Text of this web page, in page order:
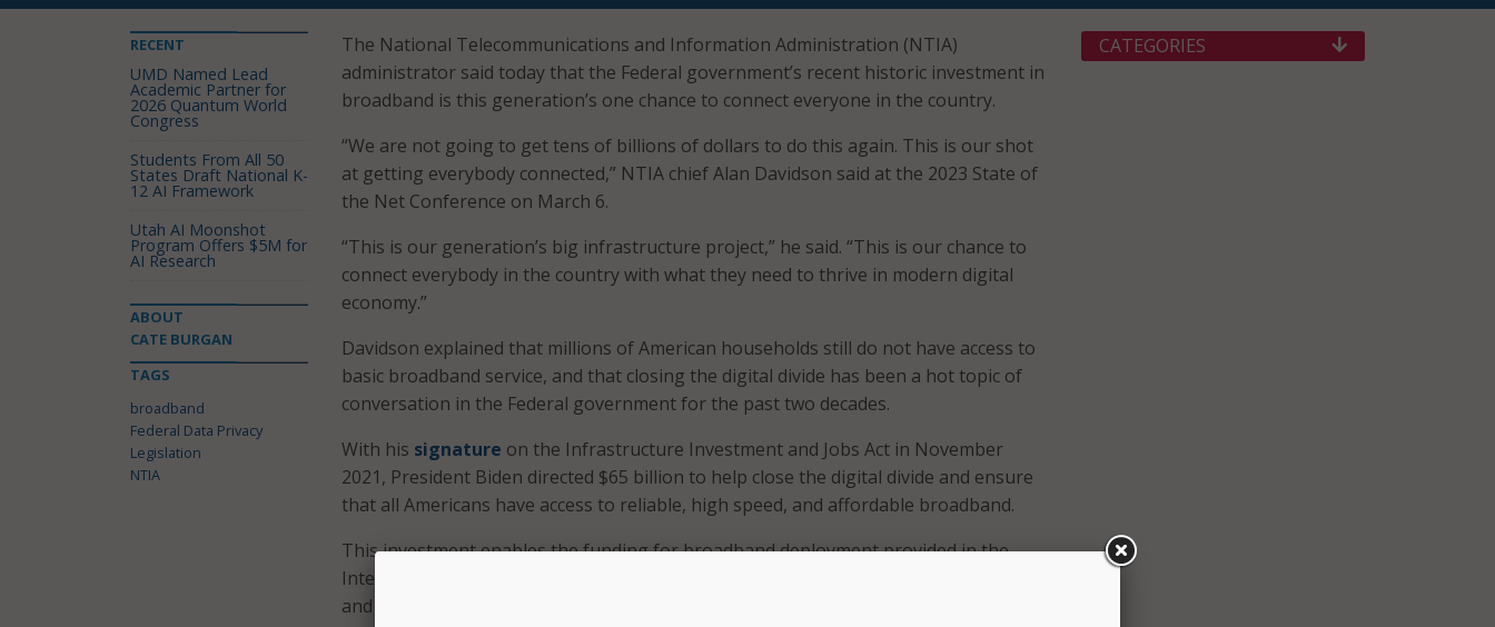
The National Telecommunications and Information Administration (NTIA)
administrator said today that the Federal government’s recent historic investment in
broadband is this generation’s one chance to connect everyone in the country.
“We are not going to get tens of billions of dollars to do this again. This is our shot
at getting everybody connected,” NTIA chief Alan Davidson said at the 2023 State of
the Net Conference on March 6.
“This is our generation’s big infrastructure project,” he said. “This is our chance to
connect everybody in the country with what they need to thrive in modern digital
economy.”
Davidson explained that millions of American households still do not have access to
basic broadband service, and that closing the digital divide has been a hot topic of
conversation in the Federal government for the past two decades.
With his signature on the Infrastructure Investment and Jobs Act in November
2021, President Biden directed $65 billion to help close the digital divide and ensure
that all Americans have access to reliable, high speed, and affordable broadband.
This investment enables the funding for broadband deployment provided in the
Internet For All programs – which NTIA, the Federal Communications Commission,
and the Departments of Treasury and Agriculture are leading.
RECENT
UMD Named Lead
Academic Partner for
2026 Quantum World
Congress
Students From All 50
States Draft National K-
12 AI Framework
Utah AI Moonshot
Program Offers $5M for
AI Research
ABOUT
CATE BURGAN
TAGS
broadband
Federal Data Privacy
Legislation
NTIA
CATEGORIES